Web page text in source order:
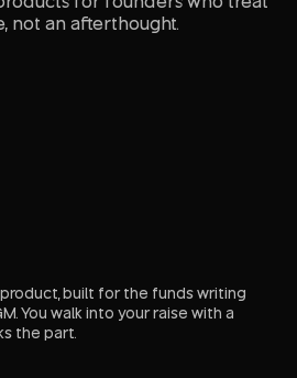
not an afterthought.
product, built for the funds writing
You walk into your raise with a
the part.